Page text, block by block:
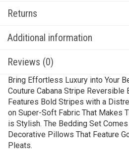
Returns
Additional information
Reviews (0)
Bring Effortless Luxury into Your
Couture Cabana Stripe Reversible
Features Bold Stripes with a
on Super-Soft Fabric That Makes
is Stylish. The Bedding Set
Decorative Pillows That Feature
Pleats.